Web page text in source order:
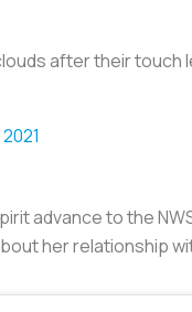
after their touch
advance to the
her relationship